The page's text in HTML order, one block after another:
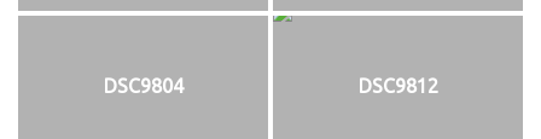
DSC9804 DSC9812